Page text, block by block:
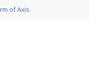
of Axis.